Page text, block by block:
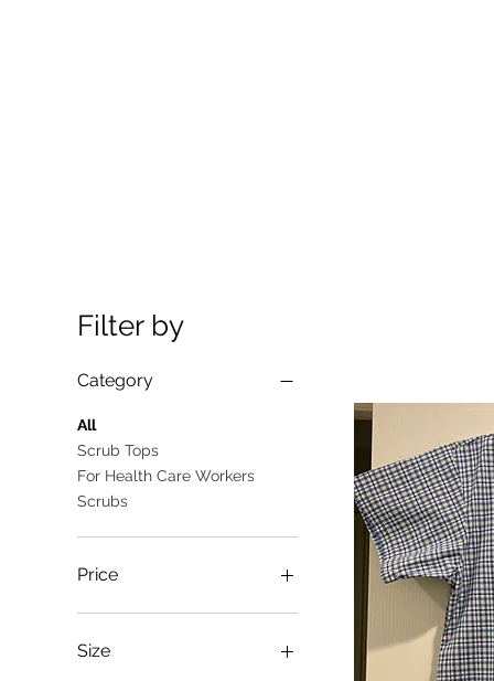
Filter by
Category
All
Scrub Tops
For Health Care Workers
Scrubs
Price
Size